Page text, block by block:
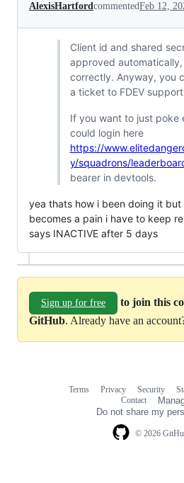
AlexisHartfordcommentedFeb 12,
Client id and shared
approved
correctly. Anyway, you
a ticket to FDEV
If you want to just poke
could login here
https://
y/squadrons/
bearer in devtools.
yea thats how i been doing it
becomes a pain i have to keep
says INACTIVE after 5 days
Sign up for free
to join this
GitHub. Already have an
© 2026
Terms Privacy Security
Contact
Do not share my